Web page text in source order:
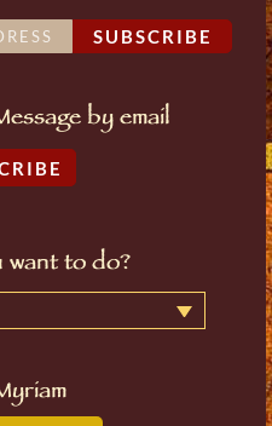
SUBSCRIBE
by email
want to do?